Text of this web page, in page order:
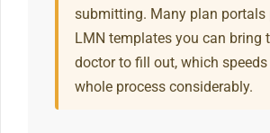
submitting. Many plan portals
LMN templates you can bring
doctor to fill out, which
whole process considerably.